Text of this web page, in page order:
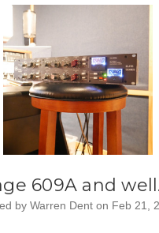
609A and
by Warren Dent on Feb 21,